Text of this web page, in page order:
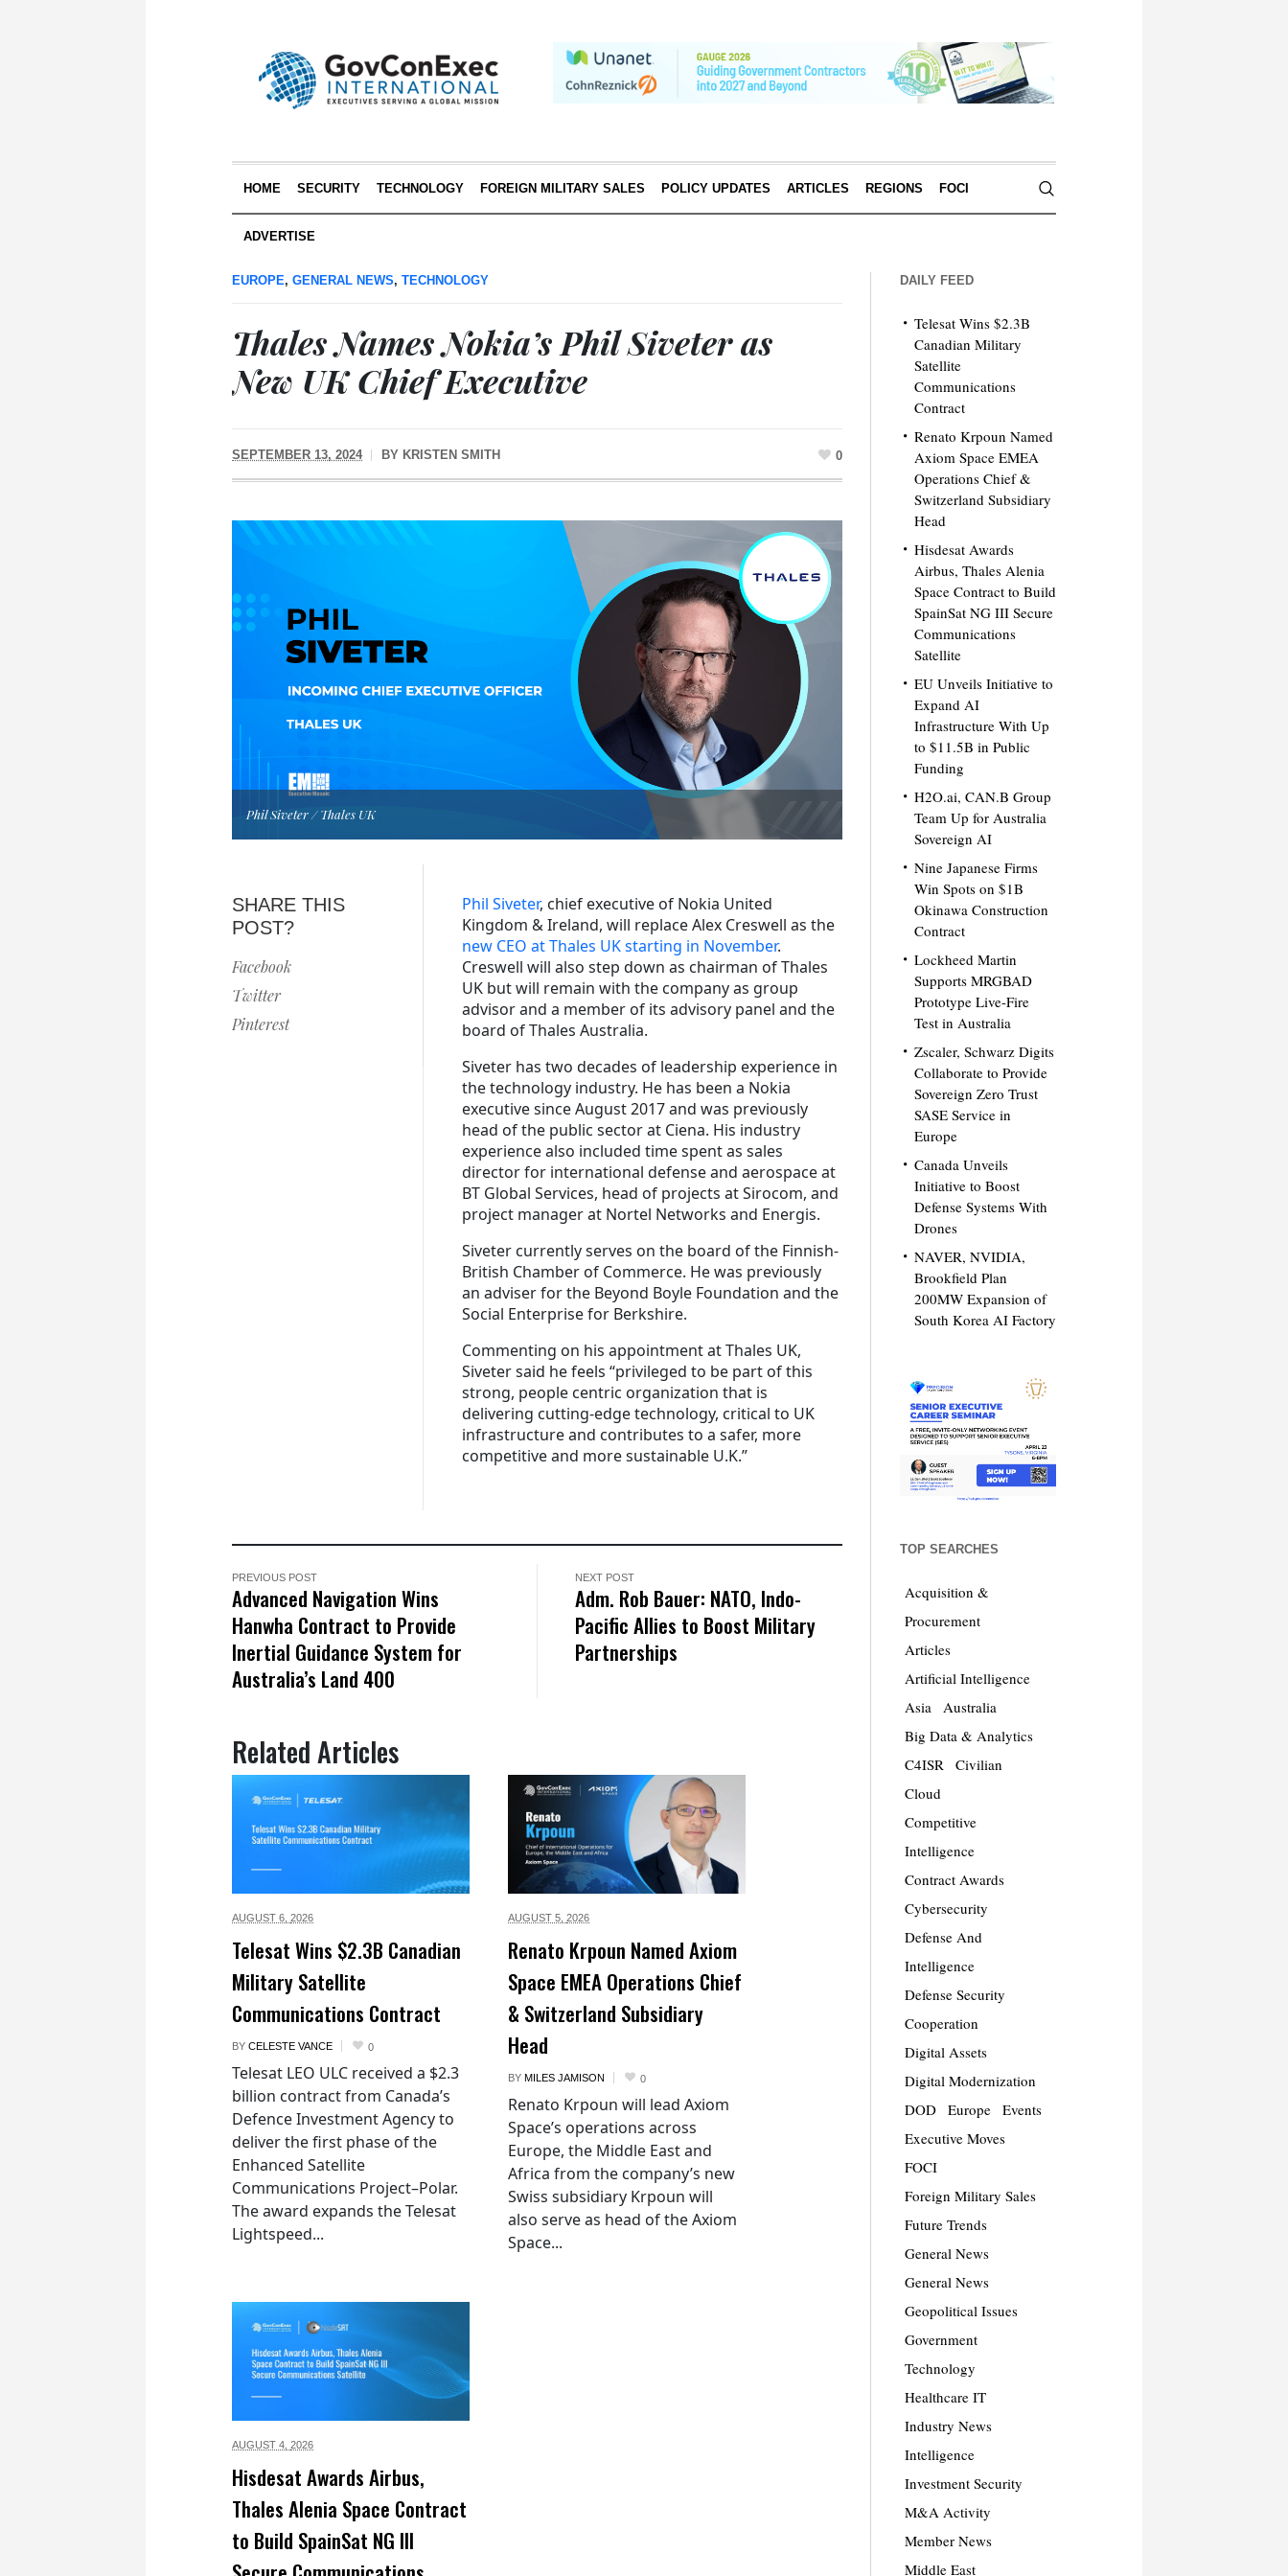
HOME SECURITY TECHNOLOGY FOREIGN MILITARY SALES POLICY UPDATES ARTICLES REGIONS FOCI
ADVERTISE
EUROPE, GENERAL NEWS, TECHNOLOGY
Thales Names Nokia’s Phil Siveter as
New UK Chief Executive
SEPTEMBER 13, 2024 BY KRISTEN SMITH 0
Phil Siveter / Thales UK
SHARE THIS
POST?
Facebook
Twitter
Pinterest
Phil Siveter, chief executive of Nokia United
Kingdom & Ireland, will replace Alex Creswell as the
new CEO at Thales UK starting in November.
Creswell will also step down as chairman of Thales
UK but will remain with the company as group
advisor and a member of its advisory panel and the
board of Thales Australia.
Siveter has two decades of leadership experience in
the technology industry. He has been a Nokia
executive since August 2017 and was previously
head of the public sector at Ciena. His industry
experience also included time spent as sales
director for international defense and aerospace at
BT Global Services, head of projects at Sirocom, and
project manager at Nortel Networks and Energis.
Siveter currently serves on the board of the Finnish-
British Chamber of Commerce. He was previously
an adviser for the Beyond Boyle Foundation and the
Social Enterprise for Berkshire.
Commenting on his appointment at Thales UK,
Siveter said he feels “privileged to be part of this
strong, people centric organization that is
delivering cutting-edge technology, critical to UK
infrastructure and ​contributes to a safer, more
competitive and more sustainable U.K.”
PREVIOUS POST
Advanced Navigation Wins
Hanwha Contract to Provide
Inertial Guidance System for
Australia’s Land 400
NEXT POST
Adm. Rob Bauer: NATO, Indo-
Pacific Allies to Boost Military
Partnerships
Related Articles
AUGUST 6, 2026
Telesat Wins $2.3B Canadian
Military Satellite
Communications Contract
BY CELESTE VANCE 0
Telesat LEO ULC received a $2.3
billion contract from Canada’s
Defence Investment Agency to
deliver the first phase of the
Enhanced Satellite
Communications Project–Polar.
The award expands the Telesat
Lightspeed...
AUGUST 5, 2026
Renato Krpoun Named Axiom
Space EMEA Operations Chief
& Switzerland Subsidiary
Head
BY MILES JAMISON 0
Renato Krpoun will lead Axiom
Space’s operations across
Europe, the Middle East and
Africa from the company’s new
Swiss subsidiary Krpoun will
also serve as head of the Axiom
Space...
AUGUST 4, 2026
Hisdesat Awards Airbus,
Thales Alenia Space Contract
to Build SpainSat NG III
DAILY FEED
Telesat Wins $2.3B
Canadian Military
Satellite
Communications
Contract
Renato Krpoun Named
Axiom Space EMEA
Operations Chief &
Switzerland Subsidiary
Head
Hisdesat Awards
Airbus, Thales Alenia
Space Contract to Build
SpainSat NG III Secure
Communications
Satellite
EU Unveils Initiative to
Expand AI
Infrastructure With Up
to $11.5B in Public
Funding
H2O.ai, CAN.B Group
Team Up for Australia
Sovereign AI
Nine Japanese Firms
Win Spots on $1B
Okinawa Construction
Contract
Lockheed Martin
Supports MRGBAD
Prototype Live-Fire
Test in Australia
Zscaler, Schwarz Digits
Collaborate to Provide
Sovereign Zero Trust
SASE Service in
Europe
Canada Unveils
Initiative to Boost
Defense Systems With
Drones
NAVER, NVIDIA,
Brookfield Plan
200MW Expansion of
South Korea AI Factory
TOP SEARCHES
Acquisition &
Procurement
Articles
Artificial Intelligence
Asia
Australia
Big Data & Analytics
C4ISR
Civilian
Cloud
Competitive
Intelligence
Contract Awards
Cybersecurity
Defense And
Intelligence
Defense Security
Cooperation
Digital Assets
Digital Modernization
DOD
Europe
Events
Executive Moves
FOCI
Foreign Military Sales
Future Trends
General News
General News
Geopolitical Issues
Government
Technology
Healthcare IT
Industry News
Intelligence
Investment Security
M&A Activity
Member News
Middle East